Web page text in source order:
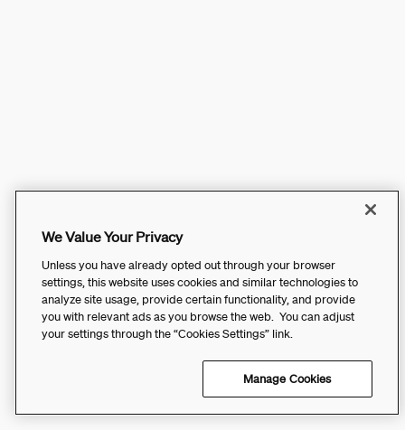
We Value Your Privacy
Unless you have already opted out through your browser
settings, this website uses cookies and similar technologies to
analyze site usage, provide certain functionality, and provide
you with relevant ads as you browse the web. You can adjust
your settings through the “Cookies Settings” link.
Manage Cookies